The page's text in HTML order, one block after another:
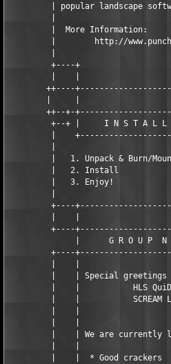
| popular landscape
|  More Information:
|        http://
+----+
++----
++--+-
+--+ |     I N S T A L
|
|   1. Unpack & Burn/
|   2. Install
|   3. Enjoy!
+----
+----
|      G R O U P
+----
|    | Special
|    |           HLS
|    |           SCREAM
|    | We are currently
|    |  * Good crackers